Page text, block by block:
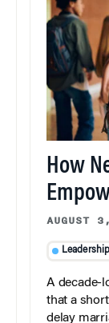
How
AUGUST
Leadership
A decade-
that a
delay